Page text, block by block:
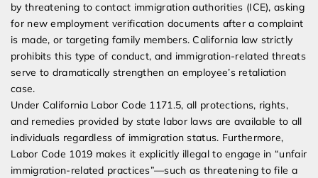
by threatening to contact immigration authorities (ICE), asking
for new employment verification documents after a complaint
is made, or targeting family members. California law strictly
prohibits this type of conduct, and immigration-related threats
serve to dramatically strengthen an employee’s retaliation
case.
Under California Labor Code 1171.5, all protections, rights,
and remedies provided by state labor laws are available to all
individuals regardless of immigration status. Furthermore,
Labor Code 1019 makes it explicitly illegal to engage in “unfair
immigration-related practices”—such as threatening to file a